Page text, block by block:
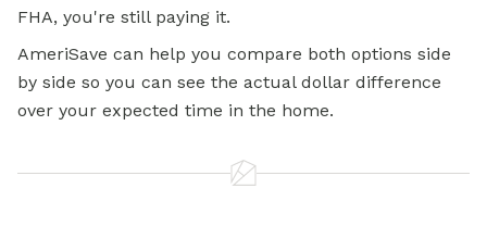
FHA, you're still paying it.
AmeriSave can help you compare both options side
by side so you can see the actual dollar difference
over your expected time in the home.